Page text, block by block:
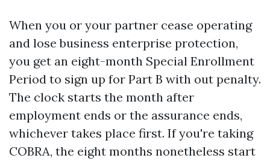
When you or your partner cease operating
and lose business enterprise protection,
you get an eight-month Special Enrollment
Period to sign up for Part B with out penalty.
The clock starts the month after
employment ends or the assurance ends,
whichever takes place first. If you're taking
COBRA, the eight months nonetheless start